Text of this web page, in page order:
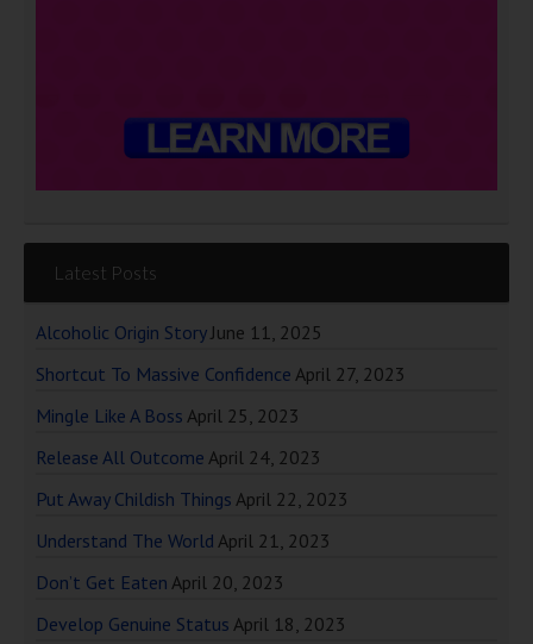
Latest Posts
Alcoholic Origin Story June 11, 2025
Shortcut To Massive Confidence April 27, 2023
Mingle Like A Boss April 25, 2023
Release All Outcome April 24, 2023
Put Away Childish Things April 22, 2023
Understand The World April 21, 2023
Don’t Get Eaten April 20, 2023
Develop Genuine Status April 18, 2023